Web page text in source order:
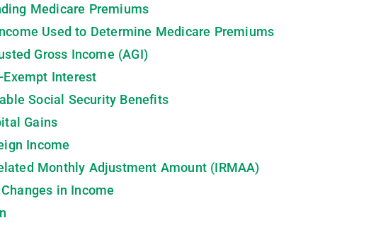
Medicare Premiums
Used to Determine Medicare Premiums
Gross Income (AGI)
Exempt Interest
Social Security Benefits
Gains
Income
Monthly Adjustment Amount (IRMAA)
in Income